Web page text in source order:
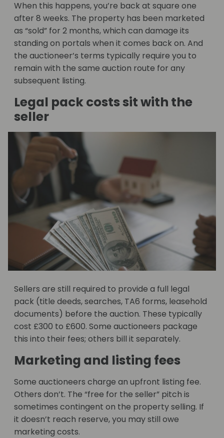
When this happens, you’re back at square one
after 8 weeks. The property has been marketed
as “sold” for 2 months, which can damage its
standing on portals when it comes back on. And
the auctioneer’s terms typically require you to
remain with the same auction route for any
subsequent listing.
Legal pack costs sit with the
seller
Sellers are still required to provide a full legal
pack (title deeds, searches, TA6 forms, leasehold
documents) before the auction. These typically
cost £300 to £600. Some auctioneers package
this into their fees; others bill it separately.
Marketing and listing fees
Some auctioneers charge an upfront listing fee.
Others don’t. The “free for the seller” pitch is
sometimes contingent on the property selling. If
it doesn’t reach reserve, you may still owe
marketing costs.